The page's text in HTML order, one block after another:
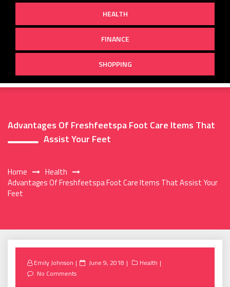
HEALTH
FINANCE
SHOPPING
Advantages Of Freshfeetspa Foot Care Items That
Assist Your Feet
Home
Health
Advantages Of Freshfeetspa Foot Care Items That Assist Your
Feet
Emily Johnson
Posted
June 9, 2018
Health
No Comments